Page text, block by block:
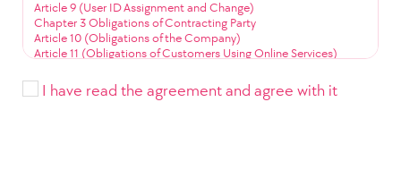
Article 9 (User ID Assignment and Change)
Chapter 3 Obligations of Contracting Party
Article 10 (Obligations of the Company)
Article 11 (Obligations of Customers Using Online Services)
Chapter 4 Service Use
Article 13 (Service Use Time)
I have read the agreement and agree with it